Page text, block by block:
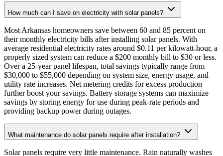
How much can I save on electricity with solar panels?
Most Arkansas homeowners save between 60 and 85 percent on
their monthly electricity bills after installing solar panels. With
average residential electricity rates around $0.11 per kilowatt-hour, a
properly sized system can reduce a $200 monthly bill to $30 or less.
Over a 25-year panel lifespan, total savings typically range from
$30,000 to $55,000 depending on system size, energy usage, and
utility rate increases. Net metering credits for excess production
further boost your savings. Battery storage systems can maximize
savings by storing energy for use during peak-rate periods and
providing backup power during outages.
What maintenance do solar panels require after installation?
Solar panels require very little maintenance. Rain naturally washes